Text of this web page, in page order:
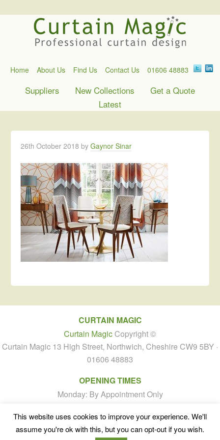
Home About Us Find Us Contact Us 01606 48883
Suppliers New Collections
Get a Quote
Latest
26th October 2018 byGaynor Sinar
CURTAIN MAGIC
Curtain Magic Copyright ©
Curtain Magic 13 High Street, Northwich, Cheshire CW9 5BY ·
01606 48883
OPENING TIMES
Monday: By Appointment Only
Saturday: By Appointment Only
Sunday: Closed
This website uses cookies to improve your experience. We'll